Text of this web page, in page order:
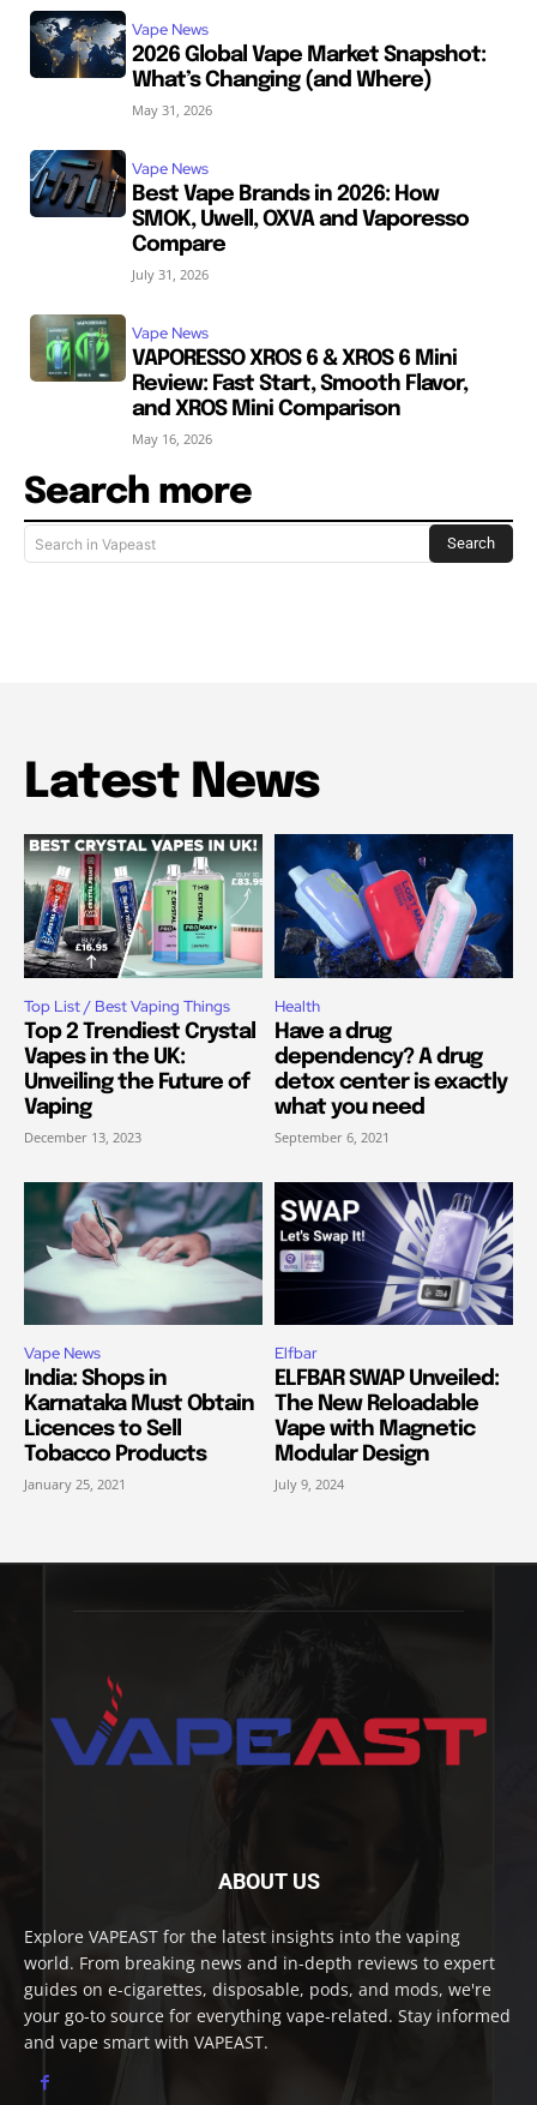
Vape News
2026 Global Vape Market Snapshot:
What’s Changing (and Where)
May 31, 2026
Vape News
Best Vape Brands in 2026: How
SMOK, Uwell, OXVA and Vaporesso
Compare
July 31, 2026
Vape News
VAPORESSO XROS 6 & XROS 6 Mini
Review: Fast Start, Smooth Flavor,
and XROS Mini Comparison
May 16, 2026
Search more
Search in Vapeast Search
Latest News
Top List / Best Vaping Things
Top 2 Trendiest Crystal
Vapes in the UK:
Unveiling the Future of
Vaping
December 13, 2023
Health
Have a drug
dependency? A drug
detox center is exactly
what you need
September 6, 2021
Vape News
India: Shops in
Karnataka Must Obtain
Licences to Sell
Tobacco Products
January 25, 2021
Elfbar
ELFBAR SWAP Unveiled:
The New Reloadable
Vape with Magnetic
Modular Design
July 9, 2024
ABOUT US
Explore VAPEAST for the latest insights into the vaping
world. From breaking news and in-depth reviews to expert
guides on e-cigarettes, disposable, pods, and mods, we're
your go-to source for everything vape-related. Stay informed
and vape smart with VAPEAST.